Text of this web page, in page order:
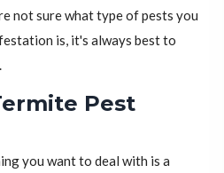
not sure what type of pests you
is, it's always best to
Pest
you want to deal with is a